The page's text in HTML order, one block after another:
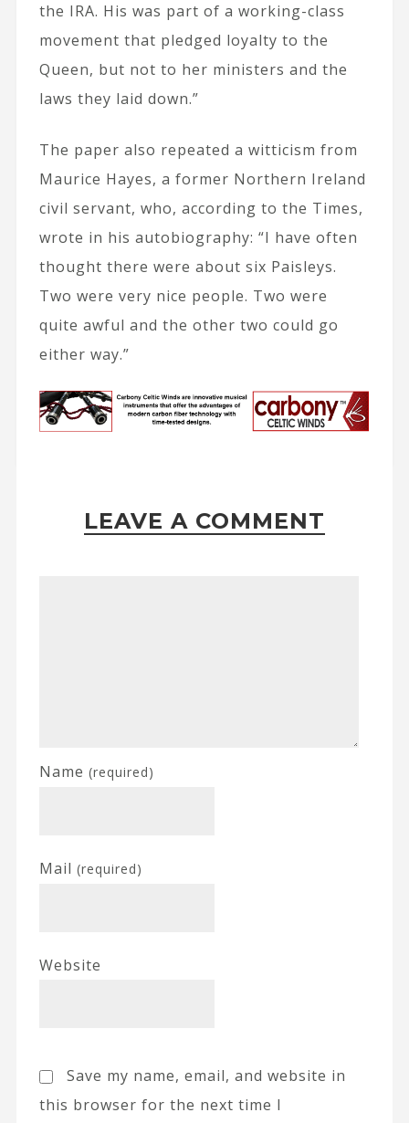
the IRA. His was part of a working-class
movement that pledged loyalty to the
Queen, but not to her ministers and the
laws they laid down.”
The paper also repeated a witticism from
Maurice Hayes, a former Northern Ireland
civil servant, who, according to the Times,
wrote in his autobiography: “I have often
thought there were about six Paisleys.
Two were very nice people. Two were
quite awful and the other two could go
either way.”
LEAVE A COMMENT
Name (required)
Mail (required)
Website
Save my name, email, and website in
this browser for the next time I